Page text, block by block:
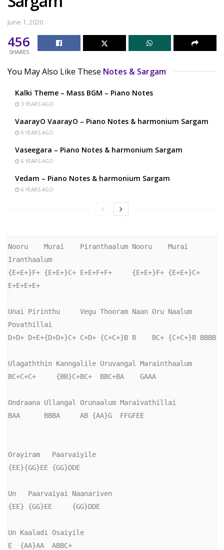
June 1, 2020
456
SHARES
You May Also Like These Notes & Sargam
Kalki Theme – Mass BGM – Piano Notes
3 YEARS AGO
VaarayO VaarayO – Piano Notes & harmonium Sargam
6 YEARS AGO
Vaseegara – Piano Notes & harmonium Sargam
6 YEARS AGO
Vedam – Piano Notes & harmonium Sargam
6 YEARS AGO
Nooru    Murai    Piranthaalum Nooru    Murai
Iranthaalum
{E+E+}F+ {E+E+}C+ E+E+F+F+     {E+E+}F+ {E+E+}C+
E+E+E+E+
Unai Pirinthu     Vegu Thooram Naan Oru Naalum
Povathillai
D+D+ D+E+{D+D+}C+ C+D+ {C+C+}B B    BC+ {C+C+}B BBBB
Ulagaththin Kanngalile Uruvangal Marainthaalum
BC+C+C+     {BB}C+BC+  BBC+BA    GAAA
Ondraana Ullangal Orunaalum Maraivathillai
BAA      BBBA     AB {AA}G  FFGFEE
Orayiram   Paarvaiyile
{EE}{GG}EE {GG}DDE
Un   Paarvaiyai Naanariven
{EE} {GG}EE     {GG}DDE
Un Kaaladi Osaiyile
E  {AA}AA  ABBC+